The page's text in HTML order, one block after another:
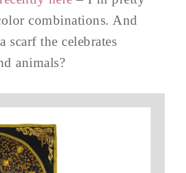
combinations. And
scarf the celebrates
animals?